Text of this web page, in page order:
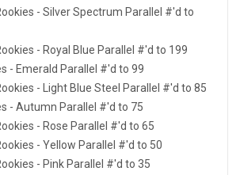
- Silver Spectrum Parallel #'d to
- Royal Blue Parallel #'d to 199
- Emerald Parallel #'d to 99
- Light Blue Steel Parallel #'d to 85
- Autumn Parallel #'d to 75
- Rose Parallel #'d to 65
- Yellow Parallel #'d to 50
- Pink Parallel #'d to 35